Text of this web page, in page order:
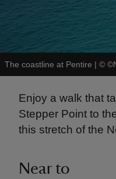
The coastline at Pentire | ©
Enjoy a walk that
Stepper Point to
this stretch of the
Near to